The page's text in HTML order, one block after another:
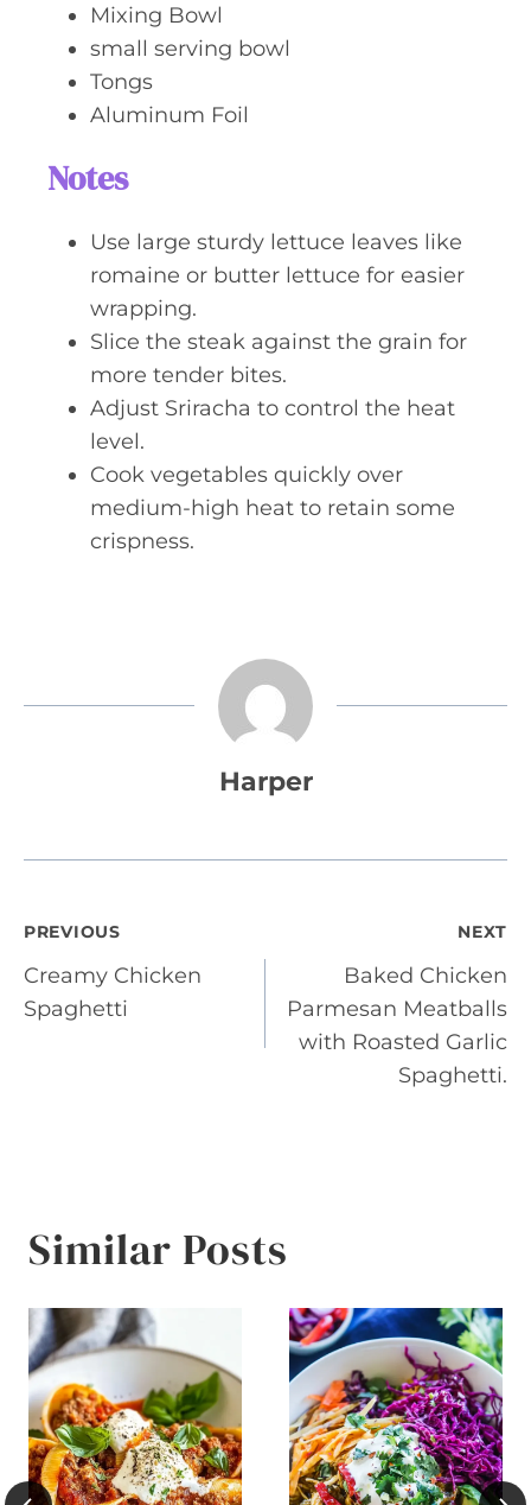
Mixing Bowl
small serving bowl
Tongs
Aluminum Foil
Notes
Use large sturdy lettuce leaves like
romaine or butter lettuce for easier
wrapping.
Slice the steak against the grain for
more tender bites.
Adjust Sriracha to control the heat
level.
Cook vegetables quickly over
medium-high heat to retain some
crispness.
Harper
Post
navigation
PREVIOUS
Creamy Chicken
Spaghetti
NEXT
Baked Chicken
Parmesan Meatballs
with Roasted Garlic
Spaghetti.
Similar Posts